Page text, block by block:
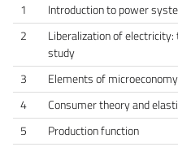
1
Introduction to power
2
Liberalization of electricity:
study
3 Elements of microeconomy
4
Consumer theory and
5
Production function